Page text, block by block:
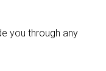
you through any